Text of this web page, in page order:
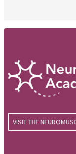
VISIT THE